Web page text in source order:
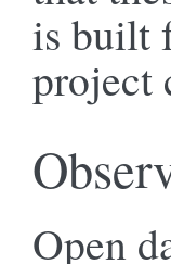
is built
project
Open